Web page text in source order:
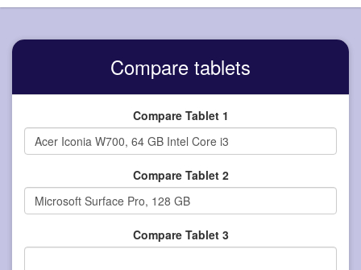
Compare tablets
Compare Tablet 1
Compare Tablet 2
Compare Tablet 3